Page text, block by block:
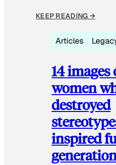
KEEP READING →
Articles
14 images
women
destroyed
inspired